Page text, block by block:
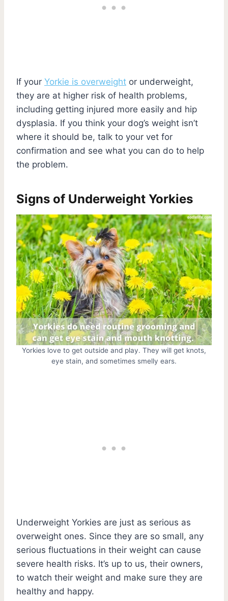
If your Yorkie is overweight or underweight,
they are at higher risk of health problems,
including getting injured more easily and hip
dysplasia. If you think your dog’s weight isn’t
where it should be, talk to your vet for
confirmation and see what you can do to help
the problem.
Signs of Underweight Yorkies
Yorkies love to get outside and play. They will get knots,
eye stain, and sometimes smelly ears.
Underweight Yorkies are just as serious as
overweight ones. Since they are so small, any
serious fluctuations in their weight can cause
severe health risks. It’s up to us, their owners,
to watch their weight and make sure they are
healthy and happy.